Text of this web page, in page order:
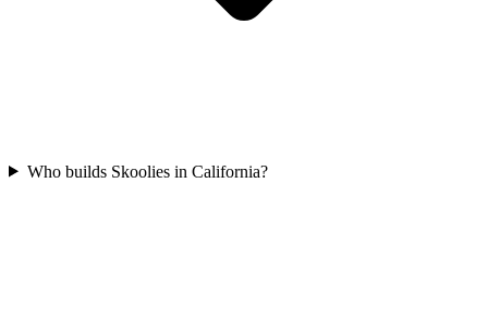
Who builds Skoolies in California?